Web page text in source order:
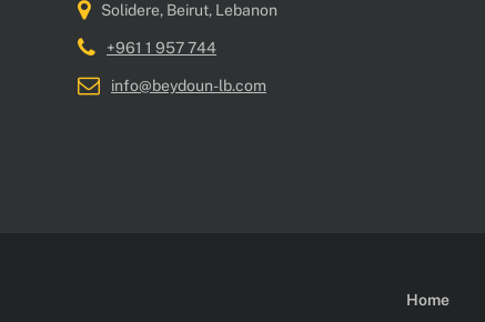
Solidere, Beirut, Lebanon
+961 1 957 744
info@beydoun-lb.com
Home